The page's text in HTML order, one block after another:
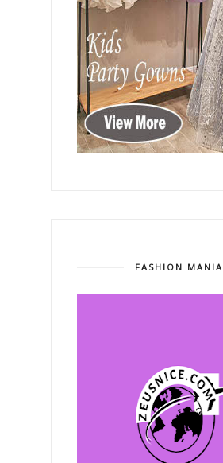
FASHION MANIA